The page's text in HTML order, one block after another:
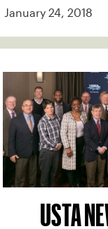
January 24, 2018
USTA